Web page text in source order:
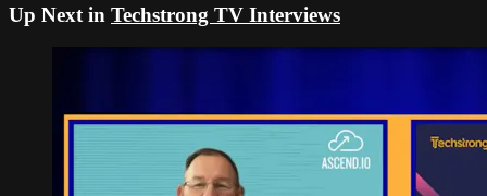
Up Next in Techstrong TV Interviews